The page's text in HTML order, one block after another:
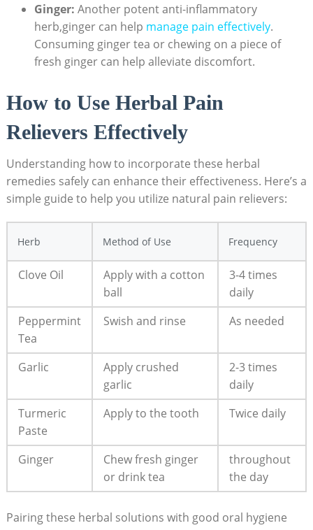
Ginger: Another potent anti-inflammatory
herb,ginger can help manage pain effectively.
Consuming ginger tea or chewing on a piece of
fresh ginger can help alleviate discomfort.
How to Use Herbal Pain
Relievers Effectively
Understanding how to incorporate these herbal
remedies safely can enhance their effectiveness. Here’s a
simple guide to help you utilize natural pain relievers:
Herb Method of Use Frequency
Clove Oil
Apply with a cotton
ball
3-4 times
daily
Peppermint
Tea
Swish and rinse As needed
Garlic
Apply crushed
garlic
2-3 times
daily
Turmeric
Paste
Apply to the tooth Twice daily
Ginger
Chew fresh ginger
or drink tea
throughout
the day
Pairing these herbal solutions with good oral hygiene